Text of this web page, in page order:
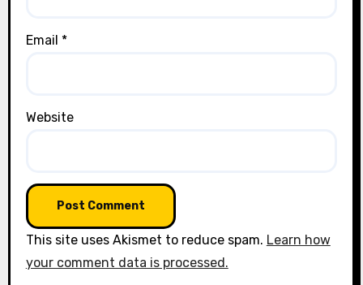
Email *
Website
This site uses Akismet to reduce spam. Learn how
your comment data is processed.